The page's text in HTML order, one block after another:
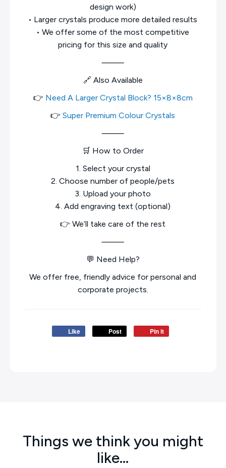
design work)
• Larger crystals produce more detailed results
• We offer some of the most competitive
pricing for this size and quality
⸻
🔗 Also Available
👉 Need A Larger Crystal Block? 15×8×8cm
👉Super Premium Colour Crystals
⸻
🛒 How to Order
1. Select your crystal
2. Choose number of people/pets
3. Upload your photo
4. Add engraving text (optional)
👉 We’ll take care of the rest
⸻
💬 Need Help?
We offer free, friendly advice for personal and
corporate projects.
Like Post Pin it
Things we think you might
like…